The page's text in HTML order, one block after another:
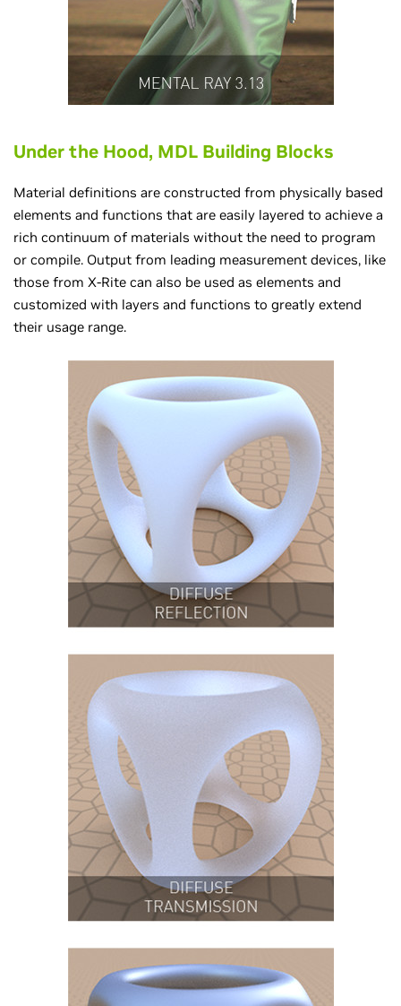
Under the Hood, MDL Building Blocks
Material definitions are constructed from physically based
elements and functions that are easily layered to achieve a
rich continuum of materials without the need to program
or compile. Output from leading measurement devices, like
those from X-Rite can also be used as elements and
customized with layers and functions to greatly extend
their usage range.